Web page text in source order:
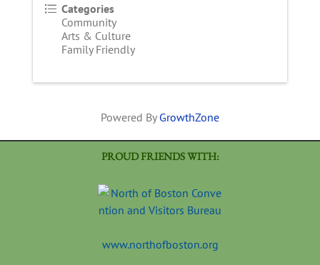
Categories
Community
Arts & Culture
Family Friendly
Powered By GrowthZone
PROUD FRIENDS WITH:
www.northofboston.org